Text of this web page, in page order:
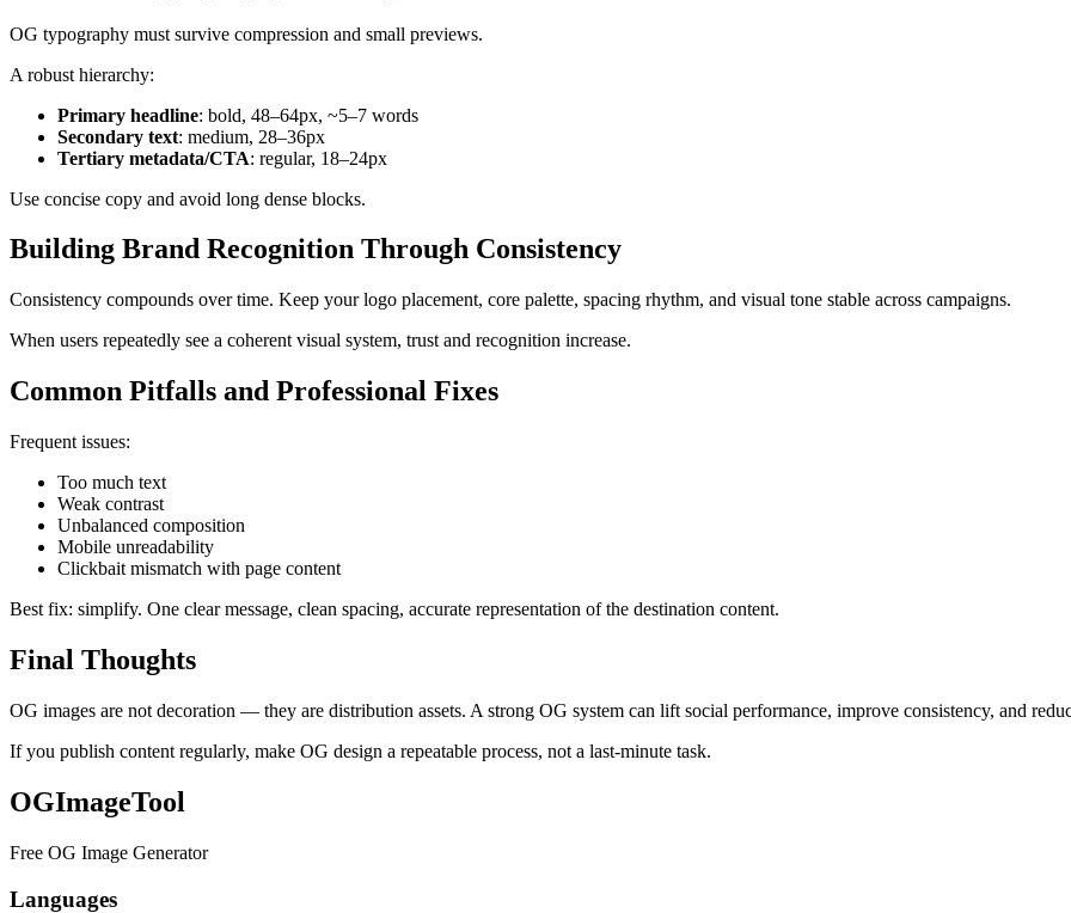
OG typography must survive compression and small previews.
A robust hierarchy:
Primary headline: bold, 48–64px, ~5–7 words
Secondary text: medium, 28–36px
Tertiary metadata/CTA: regular, 18–24px
Use concise copy and avoid long dense blocks.
Building Brand Recognition Through Consistency
Consistency compounds over time. Keep your logo placement, core palette, spacing rhythm, and visual tone stable across campaigns.
When users repeatedly see a coherent visual system, trust and recognition increase.
Common Pitfalls and Professional Fixes
Frequent issues:
Too much text
Weak contrast
Unbalanced composition
Mobile unreadability
Clickbait mismatch with page content
Best fix: simplify. One clear message, clean spacing, accurate representation of the destination content.
Final Thoughts
OG images are not decoration — they are distribution assets. A strong OG system can lift social performance, improve consistency, and
If you publish content regularly, make OG design a repeatable process, not a last-minute task.
OGImageTool
Free OG Image Generator
Languages